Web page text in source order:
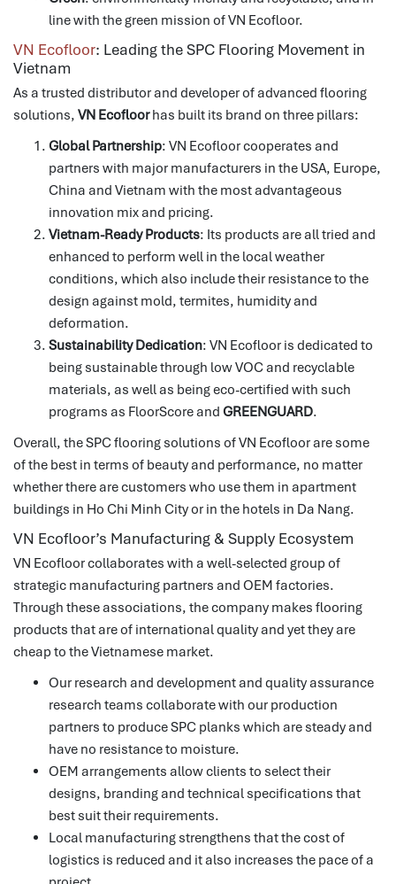
line with the green mission of VN Ecofloor.
VN Ecofloor: Leading the SPC Flooring Movement in
Vietnam
As a trusted distributor and developer of advanced flooring
solutions, VN Ecofloorhas built its brand on three pillars:
Global Partnership: VN Ecofloor cooperates and
partners with major manufacturers in the USA, Europe,
China and Vietnam with the most advantageous
innovation mix and pricing.
Vietnam-Ready Products: Its products are all tried and
enhanced to perform well in the local weather
conditions, which also include their resistance to the
design against mold, termites, humidity and
deformation.
Sustainability Dedication: VN Ecofloor is dedicated to
being sustainable through low VOC and recyclable
materials, as well as being eco-certified with such
programs as FloorScore and GREENGUARD.
Overall, the SPC flooring solutions of VN Ecofloor are some
of the best in terms of beauty and performance, no matter
whether there are customers who use them in apartment
buildings in Ho Chi Minh City or in the hotels in Da Nang.
VN Ecofloor’s Manufacturing & Supply Ecosystem
VN Ecofloor collaborates with a well-selected group of
strategic manufacturing partners and OEM factories.
Through these associations, the company makes flooring
products that are of international quality and yet they are
cheap to the Vietnamese market.
Our research and development and quality assurance
research teams collaborate with our production
partners to produce SPC planks which are steady and
have no resistance to moisture.
OEM arrangements allow clients to select their
designs, branding and technical specifications that
best suit their requirements.
Local manufacturing strengthens that the cost of
logistics is reduced and it also increases the pace of a